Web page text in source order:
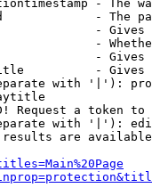
- The
- The
-
-
-
-
with '|'):
Request a token
with '|'):
are